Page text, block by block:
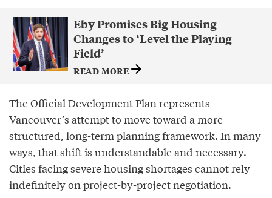
Eby Promises Big Housing
Changes to ‘Level the Playing
Field’
READ MORE
The Official Development Plan represents
Vancouver’s attempt to move toward a more
structured, long-term planning framework. In many
ways, that shift is understandable and necessary.
Cities facing severe housing shortages cannot rely
indefinitely on project-by-project negotiation.